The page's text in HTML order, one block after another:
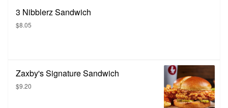
3 Nibblerz Sandwich
$8.05
Zaxby's Signature Sandwich
$9.20